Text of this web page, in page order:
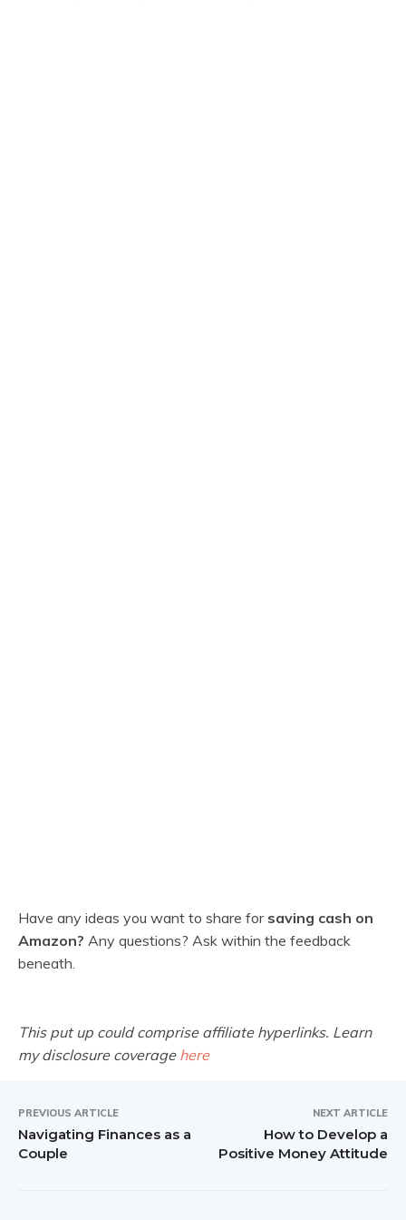
Have any ideas you want to share for saving cash on
Amazon? Any questions? Ask within the feedback
beneath.
This put up could comprise affiliate hyperlinks. Learn
my disclosure coverage here
PREVIOUS ARTICLE
Navigating Finances as a
Couple
NEXT ARTICLE
How to Develop a
Positive Money Attitude